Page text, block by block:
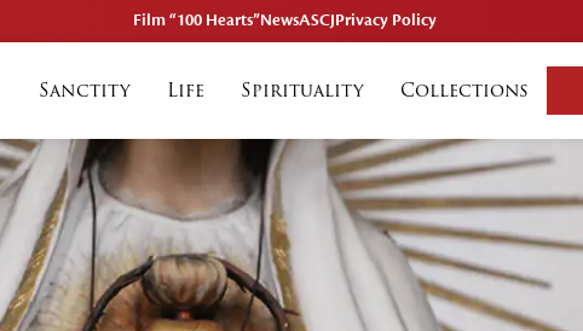
Film “100 Hearts”NewsASCJPrivacy Policy
Sanctity Life Spirituality Collections